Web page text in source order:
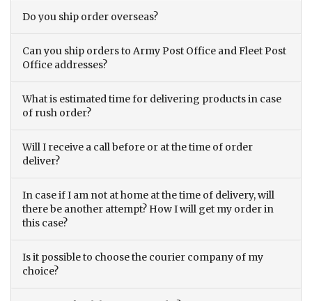
Do you ship order overseas?
Can you ship orders to Army Post Office and Fleet Post
Office addresses?
What is estimated time for delivering products in case
of rush order?
Will I receive a call before or at the time of order
deliver?
In case if I am not at home at the time of delivery, will
there be another attempt? How I will get my order in
this case?
Is it possible to choose the courier company of my
choice?